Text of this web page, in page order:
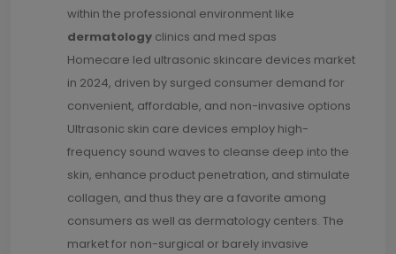
within the professional environment like
dermatology clinics and med spas
Homecare led ultrasonic skincare devices market
in 2024, driven by surged consumer demand for
convenient, affordable, and non-invasive options
Ultrasonic skin care devices employ high-
frequency sound waves to cleanse deep into the
skin, enhance product penetration, and stimulate
collagen, and thus they are a favorite among
consumers as well as dermatology centers. The
market for non-surgical or barely invasive